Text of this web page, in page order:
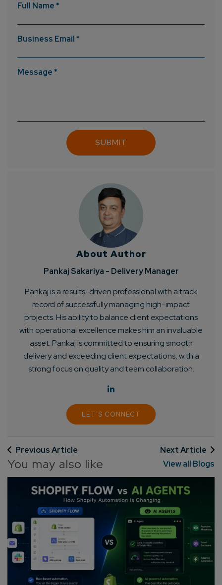
Full Name *
Business Email *
Message *
About Author
Pankaj Sakariya - Delivery Manager
Pankaj is a results-driven professional with a track
record of successfully managing high-impact
projects. His ability to balance client expectations
with operational excellence makes him an invaluable
asset. Pankaj is committed to ensuring smooth
delivery and exceeding client expectations, with a
strong focus on quality and team collaboration.
LET'S CONNECT
Previous Article Next Article
You may also like View all Blogs